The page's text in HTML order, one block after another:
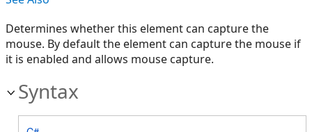
Determines whether this element can capture the
mouse. By default the element can capture the mouse if
it is enabled and allows mouse capture.
Syntax